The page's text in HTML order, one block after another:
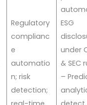
Regulatory
complianc
e
automatio
n; risk
detection;
ESG
under
& SEC
–